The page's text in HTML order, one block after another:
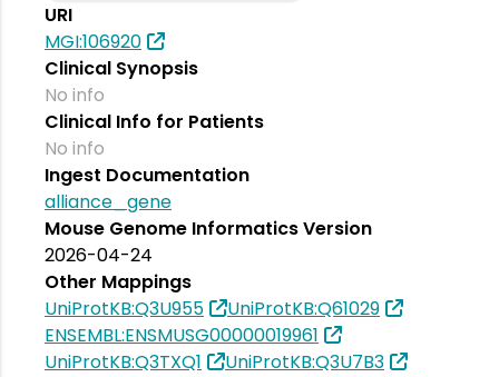
URI
MGI:106920
Clinical Synopsis
No info
Clinical Info for Patients
No info
Ingest Documentation
alliance_gene
Mouse Genome Informatics Version
2026-04-24
Other Mappings
UniProtKB:Q3U955
UniProtKB:Q61029
ENSEMBL:ENSMUSG00000019961
UniProtKB:Q3TXQ1
UniProtKB:Q3U7B3